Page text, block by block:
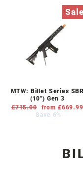
Sale
MTW: Billet Series SBR
(10") Gen 3
Regular
£715.00
Sale
price
from £669.99
Save 6%